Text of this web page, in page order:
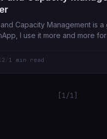
Capacity Management is
I use it more and more
1 min read
[1/1]